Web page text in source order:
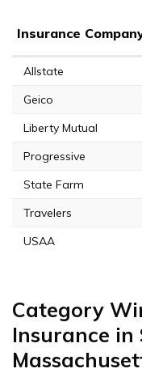
Insurance
Allstate
Geico
Liberty Mutual
Progressive
State Farm
Travelers
USAA
Category
Insurance in